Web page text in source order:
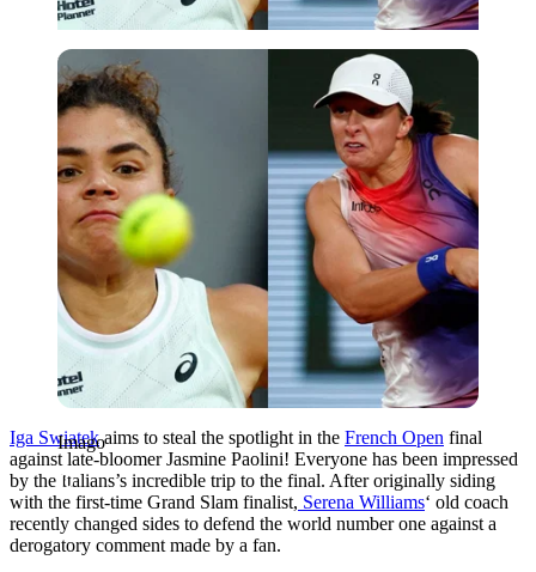
Imago
Imago
Iga Swiatekaims to steal the spotlight in the French Open final
against late-bloomer Jasmine Paolini! Everyone has been impressed
by the Italians’s incredible trip to the final. After originally siding
with the first-time Grand Slam finalist, Serena Williams‘ old coach
recently changed sides to defend the world number one against a
derogatory comment made by a fan.